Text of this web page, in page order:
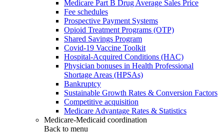
Medicare Part B Drug Average Sales Price
Fee schedules
Prospective Payment Systems
Opioid Treatment Programs (OTP)
Shared Savings Program
Covid-19 Vaccine Toolkit
Hospital-Acquired Conditions (HAC)
Physician bonuses in Health Professional
Shortage Areas (HPSAs)
Bankruptcy
Sustainable Growth Rates & Conversion Factors
Competitive acquisition
Medicare Advantage Rates & Statistics
Medicare-Medicaid coordination
Back to menu